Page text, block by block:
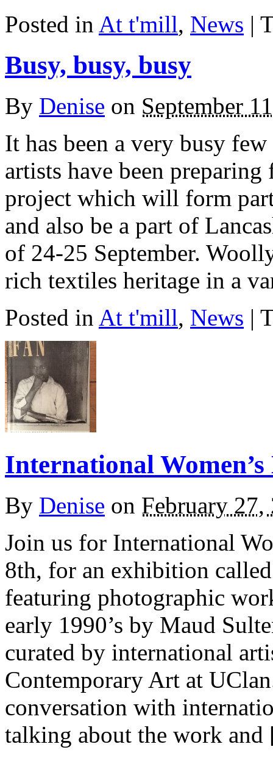
Posted in At t'mill, News |
Busy, busy, busy
By Denise on September
It has been a very busy
artists have been
project which will form
and also be a part of
of 24-25 September.
rich textiles heritage in a
Posted in At t'mill, News |
International
By Denise on February 27,
Join us for International
8th, for an exhibition
featuring photographic
early 1990’s by Maud
curated by international
Contemporary Art at
conversation with
talking about the work